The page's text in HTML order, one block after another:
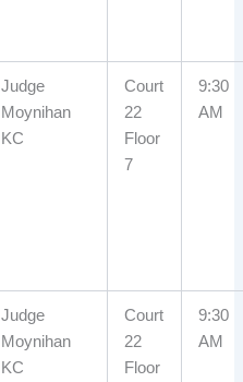
Judge
Moynihan
KC
Court
22
Floor
7
9:30
AM
Judge
Moynihan
KC
Court
22
Floor
9:30
AM